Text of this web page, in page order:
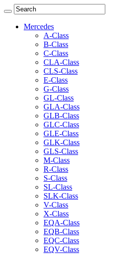
Mercedes
A-Class
B-Class
C-Class
CLA-Class
CLS-Class
E-Class
G-Class
GL-Class
GLA-Class
GLB-Class
GLC-Class
GLE-Class
GLK-Class
GLS-Class
M-Class
R-Class
S-Class
SL-Class
SLK-Class
V-Class
X-Class
EQA-Class
EQB-Class
EQC-Class
EQV-Class